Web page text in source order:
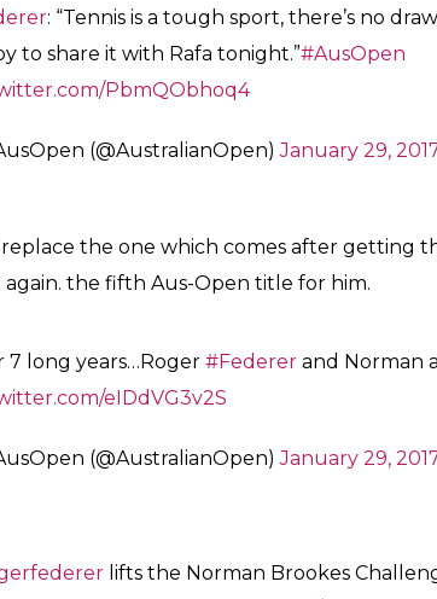
@rogerfederer #AusOpen
(@AustralianOpen) January 29,
brought tears of j0y in the winner’s
Swiss rock star stunned the world with
of joy for the champ#Federer #AusOpen
t048S5Spcm
(@AustralianOpen) January 29,
: “Tennis is a tough sport, there’s no